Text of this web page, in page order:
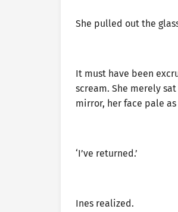
She pulled out the
It must have been
scream. She merely
mirror, her face pale
‘I’ve returned.’
Ines realized.